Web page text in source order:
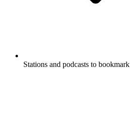
Stations and podcasts to bookmark